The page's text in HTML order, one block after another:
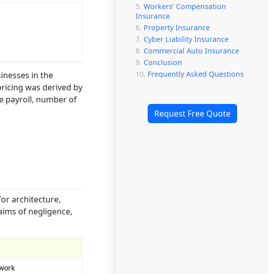
Workers’ Compensation
Insurance
Property Insurance
Cyber Liability Insurance
Commercial Auto Insurance
Conclusion
Frequently Asked Questions
Request Free Quote
in the
was derived by
payroll, number of
architecture,
of negligence,